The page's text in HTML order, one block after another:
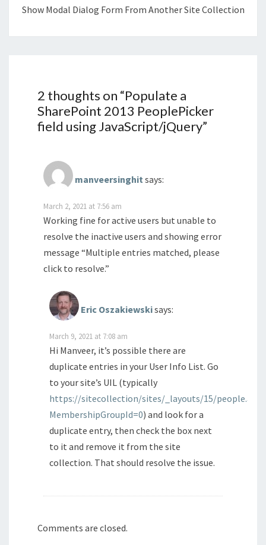
Show Modal Dialog Form From Another Site Collection
2 thoughts on “Populate a
SharePoint 2013 PeoplePicker
field using JavaScript/jQuery”
manveersinghit says:
March 2, 2021 at 7:56 am
Working fine for active users but unable to
resolve the inactive users and showing error
message “Multiple entries matched, please
click to resolve.”
Eric Oszakiewskisays:
March 9, 2021 at 7:08 am
Hi Manveer, it’s possible there are
duplicate entries in your User Info List. Go
to your site’s UIL (typically
https://sitecollection/sites/_layouts/15/
MembershipGroupId=0) and look for a
duplicate entry, then check the box next
to it and remove it from the site
collection. That should resolve the issue.
Comments are closed.